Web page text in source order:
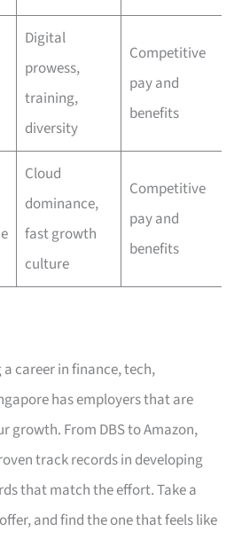
Digital
prowess,
training,
diversity
Competitive
pay and
benefits
Cloud
dominance,
fast growth
culture
Competitive
pay and
benefits
career in finance, tech,
has employers that are
growth. From DBS to Amazon,
track records in developing
that match the effort. Take a
and find the one that feels like